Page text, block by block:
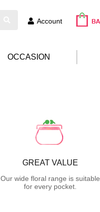
Account
OCCASION
GREAT VALUE
Our wide floral range is suitable
for every pocket.